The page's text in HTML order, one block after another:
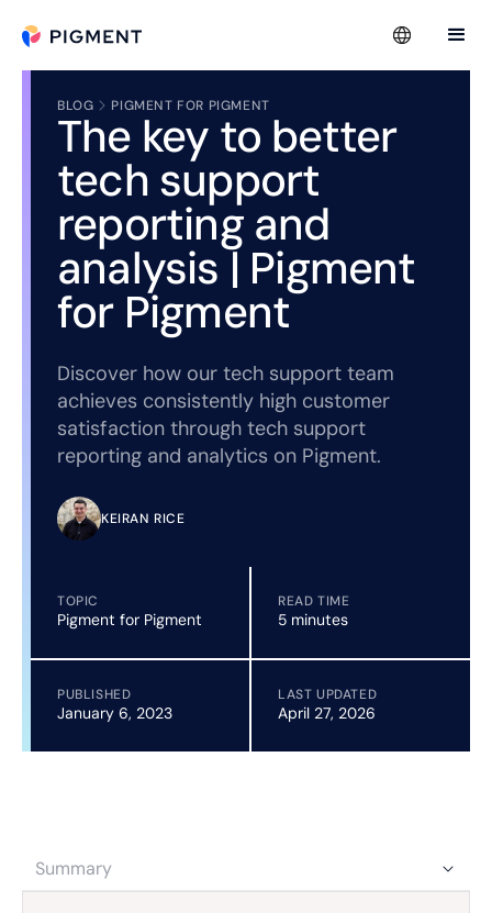
BLOG PIGMENT FOR PIGMENT
The key to better
tech support
reporting and
analysis | Pigment
for Pigment
Discover how our tech support team
achieves consistently high customer
satisfaction through tech support
reporting and analytics on Pigment.
KEIRAN RICE
TOPIC
Pigment for Pigment
READ TIME
5 minutes
PUBLISHED
January 6, 2023
LAST UPDATED
April 27, 2026
Summary